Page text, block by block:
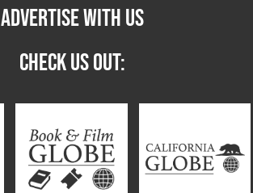
ADVERTISE WITH US
CHECK US OUT: